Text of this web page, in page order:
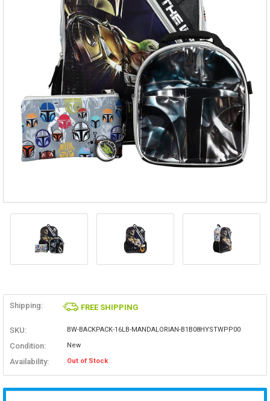
Shipping: FREE SHIPPING
SKU: BW-BACKPACK-16LB-MANDALORIAN-B1B08HYSTWPP00
Condition: New
Availability: Out of Stock